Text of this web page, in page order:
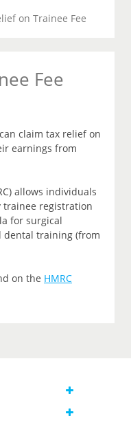
on Trainee Fee
Fee
claim tax relief on
earnings from
allows individuals
trainee registration
for surgical
dental training (from
on the HMRC